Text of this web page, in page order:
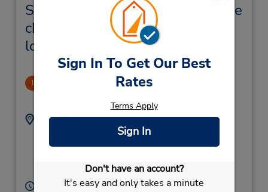
Sign In To Get Our Best
Rates
Terms Apply
Sign In
Don't have an account?
It's easy and only takes a minute
Sunshine Vic Succursales près de
chez vous et succursales de
location de véhicule
1 Sunshine (West Melbourne)
Adresse :
(Metro), Sunshine,
Téléphone :
Heures d'exploitation :